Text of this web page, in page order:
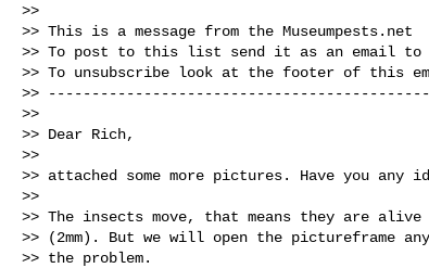
>>
>> This is a message from the
>> To post to this list send it as an email to
>> To unsubscribe look at the footer of this
>>
>>
>> Dear Rich,
>>
>> attached some more pictures. Have you any
>>
>> The insects move, that means they are
>> (2mm). But we will open the pictureframe
>> the problem.